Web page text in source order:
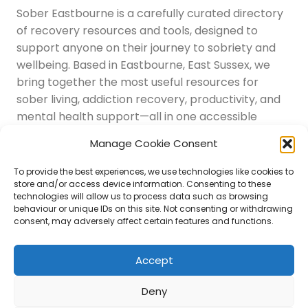
Manage Cookie Consent
To provide the best experiences, we use technologies like cookies to
store and/or access device information. Consenting to these
technologies will allow us to process data such as browsing
behaviour or unique IDs on this site. Not consenting or withdrawing
consent, may adversely affect certain features and functions.
Accept
Deny
Sober Eastbourne is a carefully curated directory
of recovery resources and tools, designed to
support anyone on their journey to sobriety and
wellbeing. Based in Eastbourne, East Sussex, we
bring together the most useful resources for
sober living, addiction recovery, productivity, and
mental health support—all in one accessible
Latest Resources
Sussex Resources
Instagram
Blog
About Us
Disclaimer
Submit